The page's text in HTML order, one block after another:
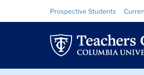
Images
|
Teachers
College
Resource
Links
Prospective Students